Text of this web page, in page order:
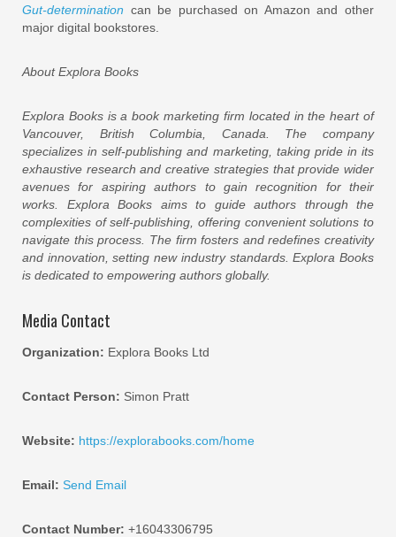
Gut-determination can be purchased on Amazon and other
major digital bookstores.
About Explora Books
Explora Books is a book marketing firm located in the heart of
Vancouver, British Columbia, Canada. The company
specializes in self-publishing and marketing, taking pride in its
exhaustive research and creative strategies that provide wider
avenues for aspiring authors to gain recognition for their
works. Explora Books aims to guide authors through the
complexities of self-publishing, offering convenient solutions to
navigate this process. The firm fosters and redefines creativity
and innovation, setting new industry standards. Explora Books
is dedicated to empowering authors globally.
Media Contact
Organization: Explora Books Ltd
Contact Person: Simon Pratt
Website: https://explorabooks.com/home
Email: Send Email
Contact Number: +16043306795